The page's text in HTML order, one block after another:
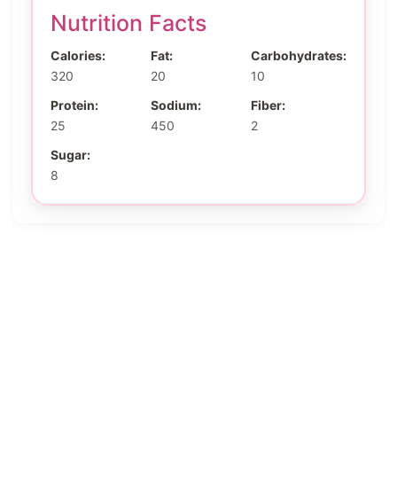
Nutrition Facts
Calories:
320
Fat:
20
Carbohydrates:
10
Protein:
25
Sodium:
450
Fiber:
2
Sugar:
8